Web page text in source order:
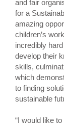
and fair
for a
amazing
children’s
incredibly
develop their
skills,
which
to finding
sustainable
“I would like